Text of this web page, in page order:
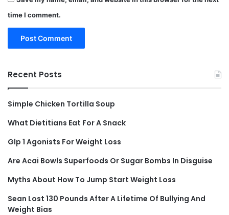
time I comment.
Recent Posts
Simple Chicken Tortilla Soup
What Dietitians Eat For A Snack
Glp 1 Agonists For Weight Loss
Are Acai Bowls Superfoods Or Sugar Bombs In Disguise
Myths About How To Jump Start Weight Loss
Sean Lost 130 Pounds After A Lifetime Of Bullying And
Weight Bias